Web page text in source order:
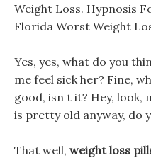
Weight Loss. Hypnosis
Florida Worst Weight
Yes, yes, what do you
me feel sick her? Fine,
good, isn t it? Hey, look,
is pretty old anyway, do
That well, weight loss